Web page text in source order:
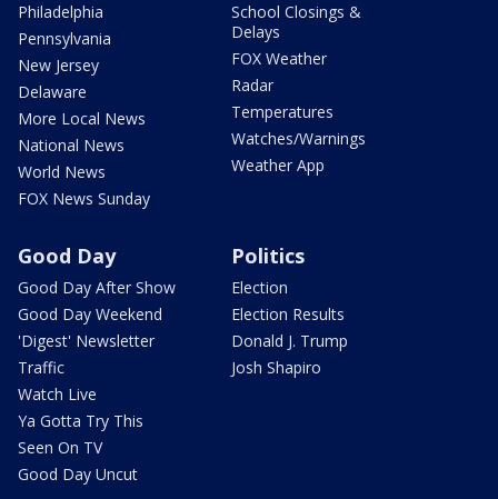
Philadelphia
Pennsylvania
New Jersey
Delaware
More Local News
National News
World News
FOX News Sunday
School Closings &
Delays
FOX Weather
Radar
Temperatures
Watches/Warnings
Weather App
Good Day
Good Day After Show
Good Day Weekend
'Digest' Newsletter
Traffic
Watch Live
Ya Gotta Try This
Seen On TV
Good Day Uncut
Politics
Election
Election Results
Donald J. Trump
Josh Shapiro